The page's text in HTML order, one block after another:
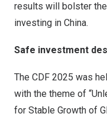
results will bolster
investing in China.
Safe investment
The CDF 2025 was
with the theme of
for Stable Growth of